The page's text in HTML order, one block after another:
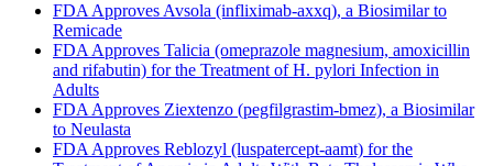
FDA Approves Avsola (infliximab-axxq), a Biosimilar to
Remicade
FDA Approves Talicia (omeprazole magnesium, amoxicillin
and rifabutin) for the Treatment of H. pylori Infection in
Adults
FDA Approves Ziextenzo (pegfilgrastim-bmez), a Biosimilar
to Neulasta
FDA Approves Reblozyl (luspatercept-aamt) for the